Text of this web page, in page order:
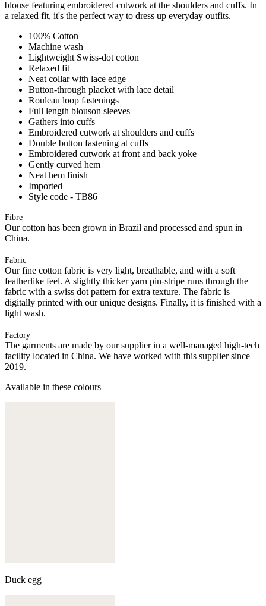
blouse featuring embroidered cutwork at the shoulders and cuffs. In
a relaxed fit, it's the perfect way to dress up everyday outfits.
100% Cotton
Machine wash
Lightweight Swiss-dot cotton
Relaxed fit
Neat collar with lace edge
Button-through placket with lace detail
Rouleau loop fastenings
Full length blouson sleeves
Gathers into cuffs
Embroidered cutwork at shoulders and cuffs
Double button fastening at cuffs
Embroidered cutwork at front and back yoke
Gently curved hem
Neat hem finish
Imported
Style code - TB86
Fibre
Our cotton has been grown in Brazil and processed and spun in
China.
Fabric
Our fine cotton fabric is very light, breathable, and with a soft
featherlike feel. A slightly thicker yarn pin-stripe runs through the
fabric with a swiss dot pattern for extra texture. The fabric is
digitally printed with our unique designs. Finally, it is finished with a
light wash.
Factory
The garments are made by our supplier in a well-managed high-tech
facility located in China. We have worked with this supplier since
2019.
Available in these colours
Duck egg